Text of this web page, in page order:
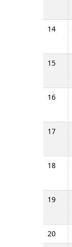
14
15
16
17
18
19
20